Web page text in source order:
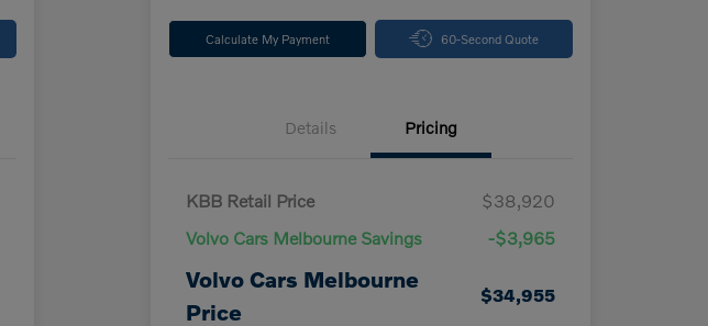
Calculate My Payment 60-Second Quote
Details Pricing
KBB Retail Price
$38,920
Volvo Cars Melbourne Savings
-$3,965
Volvo Cars Melbourne
Price
$34,955